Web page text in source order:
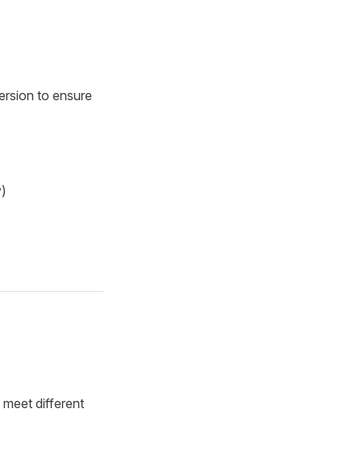
to ensure
different